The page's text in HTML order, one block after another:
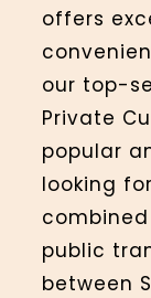
offers
our top-
Private
popular
looking
public
between